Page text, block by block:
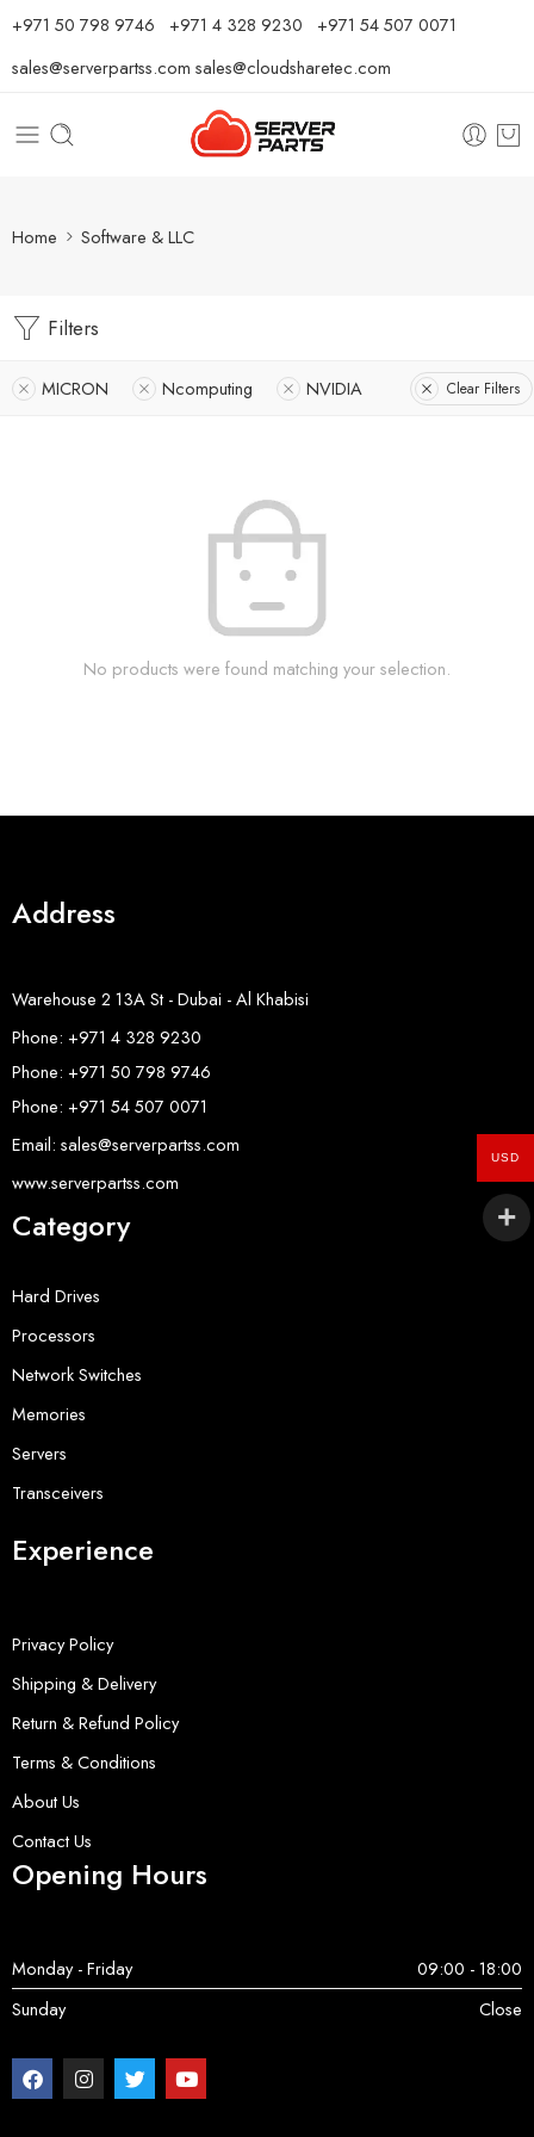
⁦+971 50 798 9746⁩ ⁦+971 4 328 9230⁩ +971 54 507 0071
sales@serverpartss.com sales@cloudsharetec.com
Home Software & LLC
Filters
MICRON Ncomputing NVIDIA Clear Filters
No products were found matching your selection.
Address
Warehouse 2 13A St - Dubai - Al Khabisi
Phone: +971 4 328 9230
Phone: +971 50 798 9746
Phone: +971 54 507 0071
Email: sales@serverpartss.com
www.serverpartss.com
Category
Hard Drives
Processors
Network Switches
Memories
Servers
Transceivers
Experience
Privacy Policy
Shipping & Delivery
Return & Refund Policy
Terms & Conditions
About Us
Contact Us
Opening Hours
Monday - Friday
09:00 - 18:00
Sunday
Close
USD